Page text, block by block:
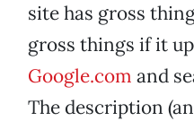
site has gross
gross things if it
Google.com and
The description